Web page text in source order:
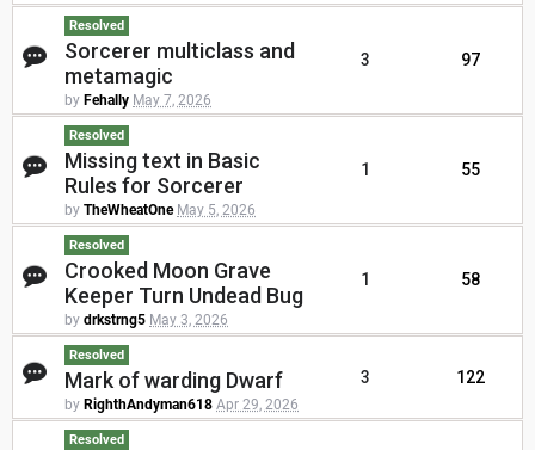
Resolved
Sorcerer multiclass and
metamagic
by Fehally May 7, 2026
3 97
Resolved
Missing text in Basic
Rules for Sorcerer
by TheWheatOne May 5, 2026
1 55
Resolved
Crooked Moon Grave
Keeper Turn Undead Bug
by drkstrng5 May 3, 2026
1 58
Resolved
Mark of warding Dwarf
by RighthAndyman618 Apr 29, 2026
3 122
Resolved